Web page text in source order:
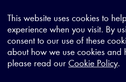
Sitemap|Privacy Legal|Terms
X -
This website uses cookies to
experience when you visit. By
consent to our use of these
about how we use cookies and
please read our Cookie Policy.